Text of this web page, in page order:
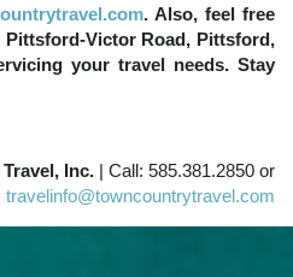
. Also, feel free
Victor Road, Pittsford,
your travel needs. Stay
Inc. | Call: 585.381.2850 or
travelinfo@towncountrytravel.com